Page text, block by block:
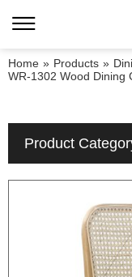
Home » Products »
WR-1302 Wood Dining
Product